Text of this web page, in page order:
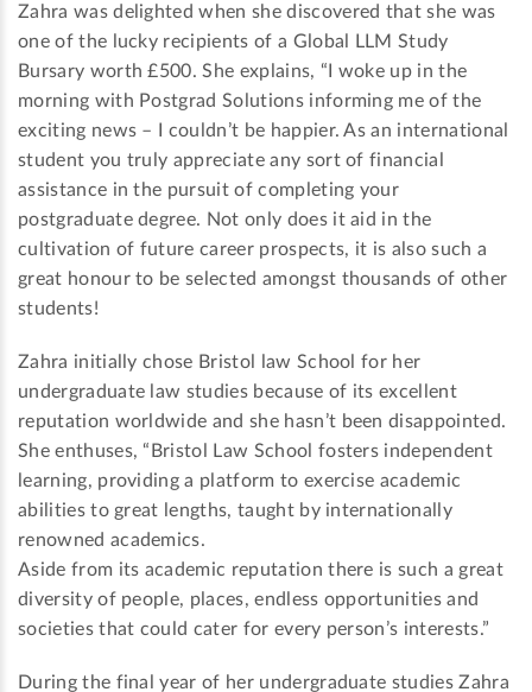
Zahra was delighted when she discovered that she was
one of the lucky recipients of a Global LLM Study
Bursary worth £500. She explains, “I woke up in the
morning with Postgrad Solutions informing me of the
exciting news – I couldn’t be happier. As an international
student you truly appreciate any sort of financial
assistance in the pursuit of completing your
postgraduate degree. Not only does it aid in the
cultivation of future career prospects, it is also such a
great honour to be selected amongst thousands of other
students!
Zahra initially chose Bristol law School for her
undergraduate law studies because of its excellent
reputation worldwide and she hasn’t been disappointed.
She enthuses, “Bristol Law School fosters independent
learning, providing a platform to exercise academic
abilities to great lengths, taught by internationally
renowned academics.
Aside from its academic reputation there is such a great
diversity of people, places, endless opportunities and
societies that could cater for every person’s interests.”
During the final year of her undergraduate studies Zahra